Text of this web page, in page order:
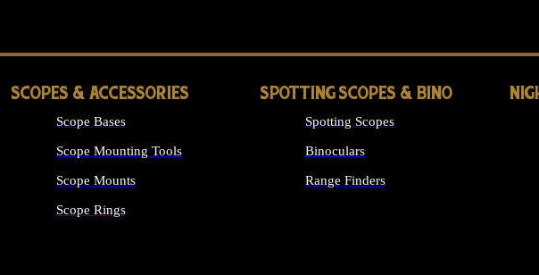
SCOPES & ACCESSORIES
Scope Bases
Scope Mounting Tools
Scope Mounts
Scope Rings
SPOTTING SCOPES & BINO
Spotting Scopes
Binoculars
Range Finders